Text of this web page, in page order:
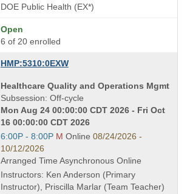
DOE Public Health (EX*)
Open
6 of 20 enrolled
HMP:5310:0EXW
Course
Title
is
Healthcare Quality and Operations Mgmt
Subsession: Off-cycle
Mon Aug 24 00:00:00 CDT 2026 - Fri Oct
16 00:00:00 CDT 2026
Start
and
end
times:
6:00P - 8:00P M Online 08/24/2026 -
10/12/2026
Arranged Time Asynchronous Online
Instructors: Ken Anderson (Primary
Instructor), Priscilla Marlar (Team Teacher)